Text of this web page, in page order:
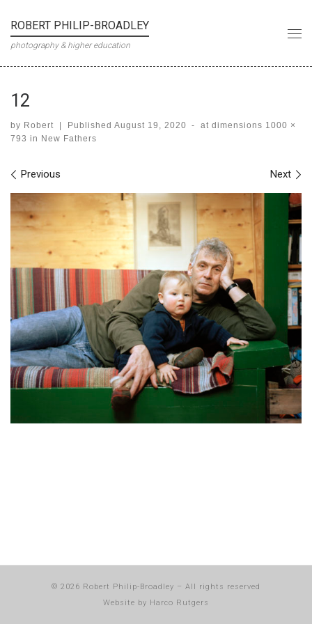
Skip to content
ROBERT PHILIP-BROADLEY
photography & higher education
12
by Robert | Published August 19, 2020 - at dimensions 1000 ×
793 in New Fathers
Images navigation
Previous Next
© 2026 Robert Philip-Broadley – All rights reserved
Website by Harco Rutgers